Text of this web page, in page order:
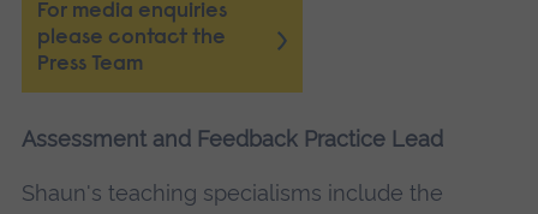
For media enquiries
please contact the
Press Team
Assessment and Feedback Practice Lead
Shaun's teaching specialisms include the